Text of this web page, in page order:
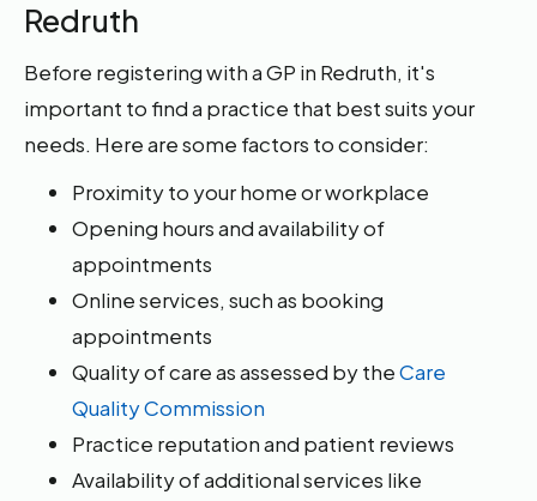
Redruth
Before registering with a GP in Redruth, it's
important to find a practice that best suits your
needs. Here are some factors to consider:
Proximity to your home or workplace
Opening hours and availability of
appointments
Online services, such as booking
appointments
Quality of care as assessed by theCare
Quality Commission
Practice reputation and patient reviews
Availability of additional services like